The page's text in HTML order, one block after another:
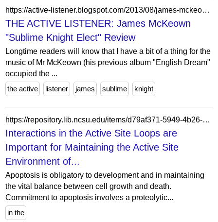
https://active-listener.blogspot.com/2013/08/james-mckeown-sublime-knight-elect.html
THE ACTIVE LISTENER: James McKeown
"Sublime Knight Elect" Review
Longtime readers will know that I have a bit of a thing for the
music of Mr McKeown (his previous album "English Dream"
occupied the ...
the active
listener james sublime knight
https://repository.lib.ncsu.edu/items/d79af371-5949-4b26-8e27-2a828f71af72
Interactions in the Active Site Loops are
Important for Maintaining the Active Site
Environment of...
Apoptosis is obligatory to development and in maintaining
the vital balance between cell growth and death.
Commitment to apoptosis involves a proteolytic...
in the